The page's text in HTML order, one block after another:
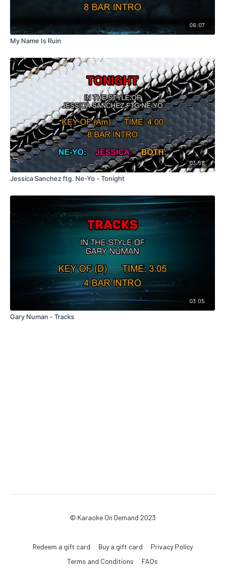
06:07
My Name Is Ruin
03:58
Jessica Sanchez ftg. Ne-Yo - Tonight
03:05
Gary Numan - Tracks
© Karaoke On Demand 2023
Redeem a gift card Buy a gift card
Privacy Policy
Terms and Conditions
FAQs